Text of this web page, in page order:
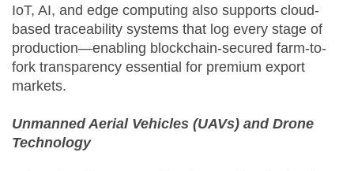
IoT, AI, and edge computing also supports cloud-
based traceability systems that log every stage of
production—enabling blockchain-secured farm-to-
fork transparency essential for premium export
markets.
Unmanned Aerial Vehicles (UAVs) and Drone
Technology